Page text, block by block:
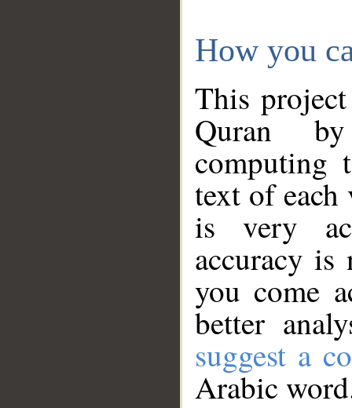
How you
This
Quran
computing
text of
is very
accuracy
you come
better
suggest a
Arabic